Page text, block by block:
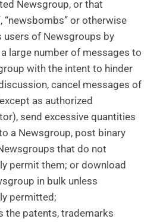
Newsgroup, or that
“newsbombs” or otherwise
users of Newsgroups by
large number of messages to
with the intent to hinder
cancel messages of
as authorized
send excessive quantities
a Newsgroup, post binary
that do not
permit them; or download
in bulk unless
permitted;
the patents, trademarks